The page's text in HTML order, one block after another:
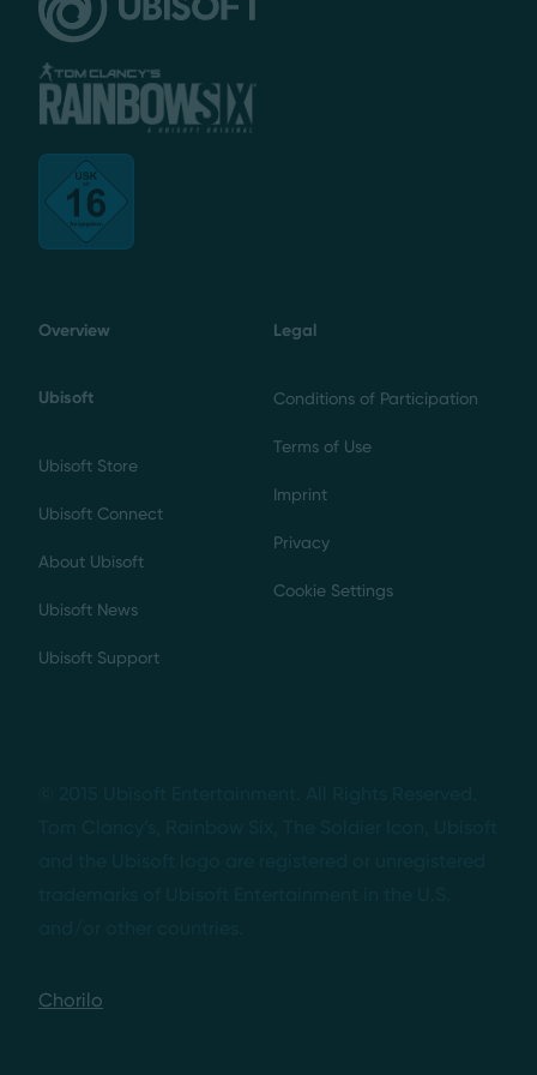
Overview
Ubisoft
Ubisoft Store
Ubisoft Connect
About Ubisoft
Ubisoft News
Ubisoft Support
Legal
Conditions of Participation
Terms of Use
Imprint
Privacy
Cookie Settings
Chorilo